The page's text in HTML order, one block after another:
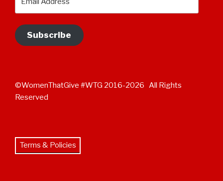
Subscribe
©WomenThatGive #WTG 2016-2026 All Rights
Reserved
Terms & Policies